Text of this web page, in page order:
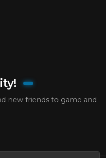
new friends to game and